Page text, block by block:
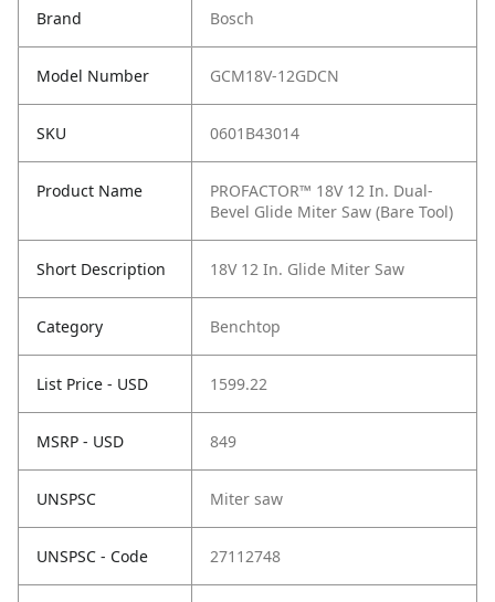
Brand Bosch
Model Number GCM18V-12GDCN
SKU 0601B43014
Product Name
PROFACTOR™ 18V 12 In. Dual-
Bevel Glide Miter Saw (Bare Tool)
Short Description 18V 12 In. Glide Miter Saw
Category Benchtop
List Price - USD 1599.22
MSRP - USD 849
UNSPSC Miter saw
UNSPSC - Code 27112748